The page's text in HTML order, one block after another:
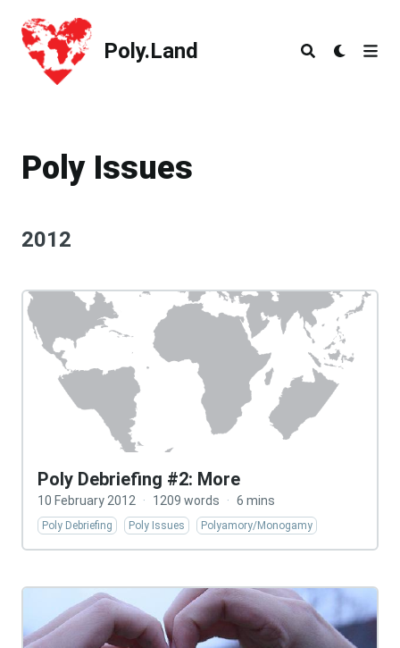
Poly.Land
Poly.Land
Poly Issues
2012
Poly Debriefing #2: More
10 February 2012 · 1209 words · 6 mins
Poly Debriefing Poly Issues Polyamory/Monogamy